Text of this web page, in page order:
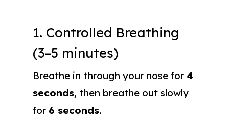
1. Controlled Breathing
(3–5 minutes)
Breathe in through your nose for 4
seconds, then breathe out slowly
for 6 seconds.